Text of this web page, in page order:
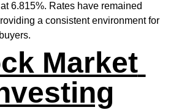
6.815%. Rates have remained
a consistent environment for
Market